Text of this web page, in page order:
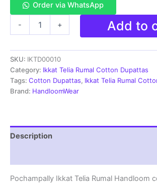
Order via WhatsApp
-
Rumal
Handloom
cotton
Dupattas
|
-
IKTD00010
+ Add to
SKU: IKTD00010
Category: Ikkat Telia Rumal Cotton Dupattas
Tags: Cotton Dupattas, Ikkat Telia Rumal
Brand: HandloomWear
Description
Pochampally Ikkat Telia Rumal Handloom